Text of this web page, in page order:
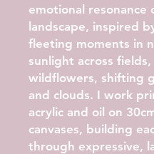
emotional resonance
landscape, inspired
fleeting moments in
sunlight across fields,
wildflowers, shifting
and clouds. I work
acrylic and oil on
canvases, building
through expressive,